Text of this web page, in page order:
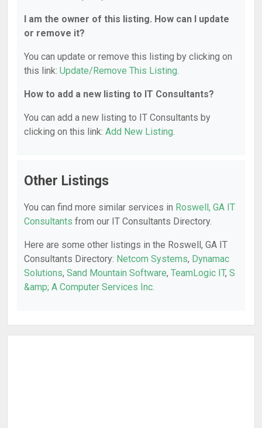
I am the owner of this listing. How can I update
or remove it?
You can update or remove this listing by clicking on
this link: Update/Remove This Listing.
How to add a new listing to IT Consultants?
You can add a new listing to IT Consultants by
clicking on this link: Add New Listing.
Other Listings
You can find more similar services in Roswell, GA IT
Consultants from our IT Consultants Directory.
Here are some other listings in the Roswell, GA IT
Consultants Directory: Netcom Systems, Dynamac
Solutions, Sand Mountain Software, TeamLogic IT, S
&amp; A Computer Services Inc.